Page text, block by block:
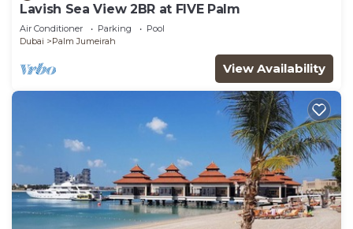
Lavish Sea View 2BR at FIVE Palm
Air Conditioner Parking
Pool
Dubai
Palm Jumeirah
View Availability